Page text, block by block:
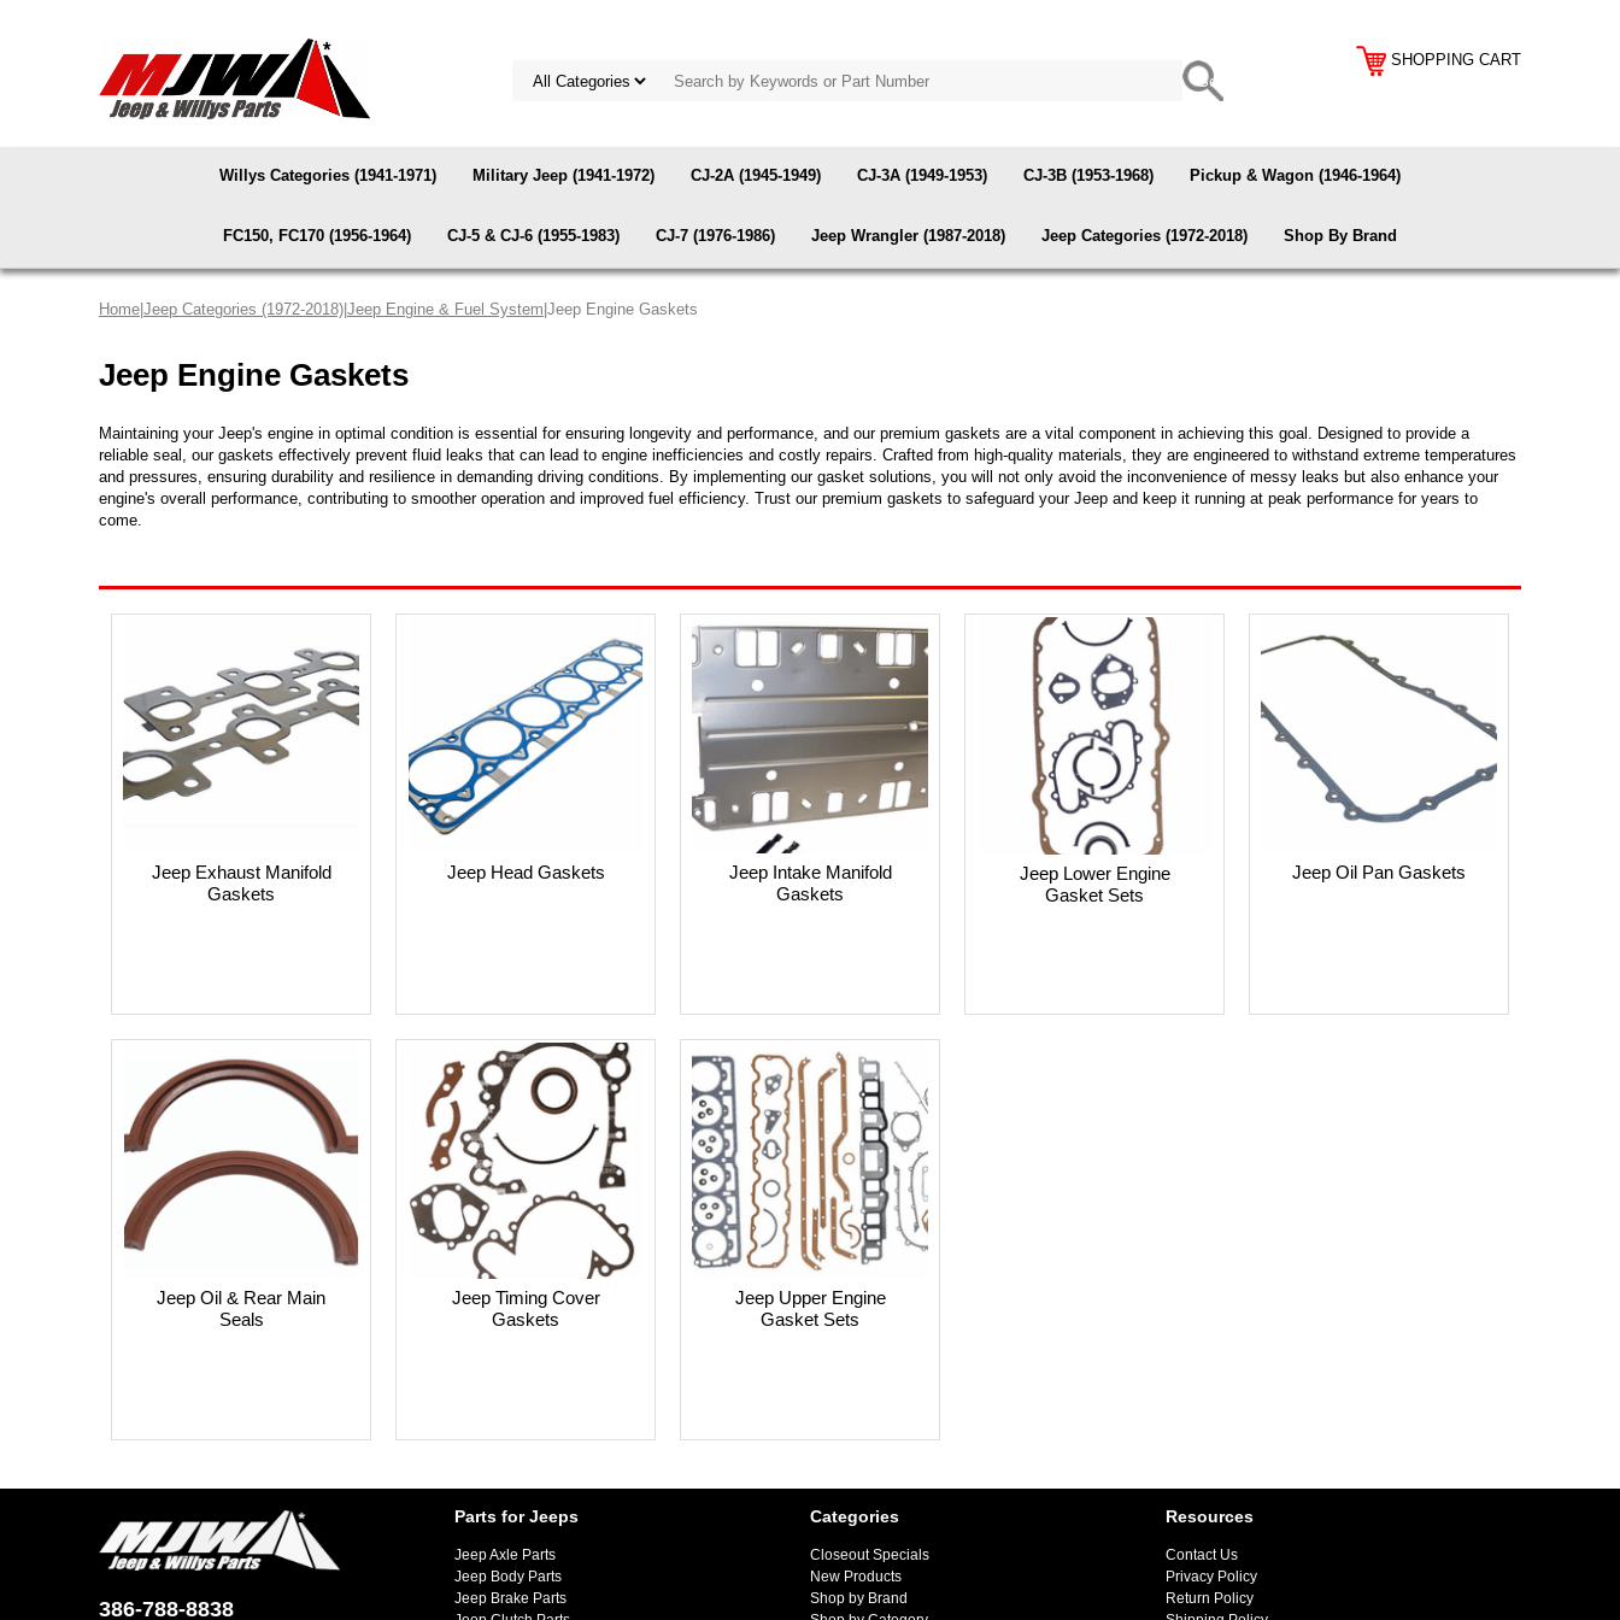
SHOPPING CART
Willys Categories (1941-1971) Military Jeep (1941-1972) CJ-2A (1945-1949) CJ-3A (1949-1953) CJ-3B (1953-1968) Pickup & Wagon (1946-1964)
FC150, FC170 (1956-1964) CJ-5 & CJ-6 (1955-1983) CJ-7 (1976-1986) Jeep Wrangler (1987-2018) Jeep Categories (1972-2018) Shop By Brand
Home Jeep Categories (1972-2018) Jeep Engine & Fuel System |Jeep Engine Gaskets
Jeep Engine Gaskets
Maintaining your Jeep's engine in optimal condition is essential for ensuring longevity and performance, and our premium gaskets are a vital component in achieving this goal. Designed to provide a
reliable seal, our gaskets effectively prevent fluid leaks that can lead to engine inefficiencies and costly repairs. Crafted from high-quality materials, they are engineered to withstand extreme temperatures
and pressures, ensuring durability and resilience in demanding driving conditions. By implementing our gasket solutions, you will not only avoid the inconvenience of messy leaks but also enhance your
engine's overall performance, contributing to smoother operation and improved fuel efficiency. Trust our premium gaskets to safeguard your Jeep and keep it running at peak performance for years to
come.
Jeep Exhaust Manifold
Gaskets
Jeep Head Gaskets
Jeep Intake Manifold
Gaskets
Jeep Lower Engine
Gasket Sets
Jeep Oil Pan Gaskets
Jeep Oil & Rear Main
Seals
Jeep Timing Cover
Gaskets
Jeep Upper Engine
Gasket Sets
386-788-8838
Parts for Jeeps
Jeep Axle Parts
Jeep Body Parts
Jeep Brake Parts
Categories
Closeout Specials
New Products
Shop by Brand
Resources
Contact Us
Privacy Policy
Return Policy